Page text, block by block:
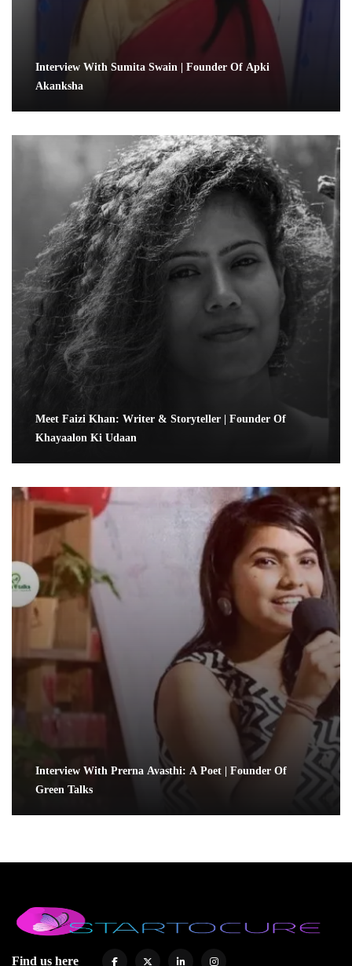
Interview With Sumita Swain | Founder Of Apki
Akanksha
Meet Faizi Khan: Writer & Storyteller | Founder Of
Khayaalon Ki Udaan
Interview With Prerna Avasthi: A Poet | Founder Of
Green Talks
Find us here